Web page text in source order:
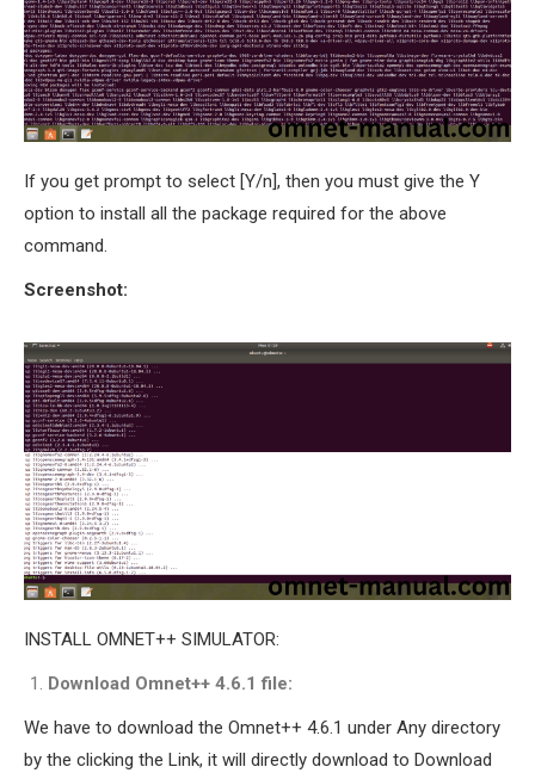
If you get prompt to select [Y/n], then you must give the Y
option to install all the package required for the above
command.
Screenshot:
INSTALL OMNET++ SIMULATOR:
Download Omnet++ 4.6.1 file:
We have to download the Omnet++ 4.6.1 under Any directory
by the clicking the Link, it will directly download to Download